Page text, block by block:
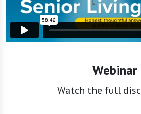
Webinar
Watch the full